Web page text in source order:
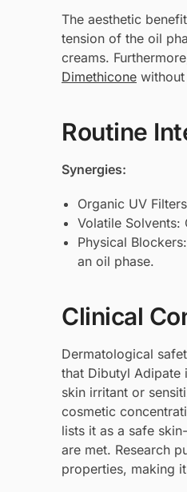
The aesthetic
tension of the oil
creams.
Dimethicone
Routine
Synergies:
Organic UV
Volatile Solvents:
Physical
an oil phase.
Clinical
Dermatological
that Dibutyl Adipate
skin irritant or
cosmetic
lists it as a safe
are met. Research
properties, making